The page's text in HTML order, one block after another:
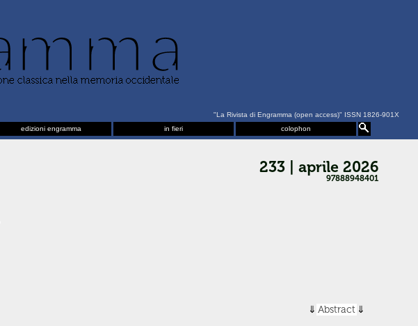
"La Rivista di Engramma (open access)" ISSN 1826-901X
edizioni engramma in fieri colophon
233 | aprile 2026
97888948401
Abstract